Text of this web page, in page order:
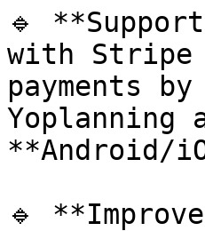
🔹
with Stripe
payments
**Android/
🔹